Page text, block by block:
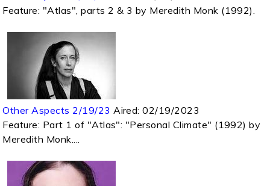
Feature: "Atlas", parts 2 & 3 by Meredith Monk (1992).
Other Aspects 2/19/23 Aired:02/19/2023
Feature: Part 1 of "Atlas": "Personal Climate" (1992) by
Meredith Monk....